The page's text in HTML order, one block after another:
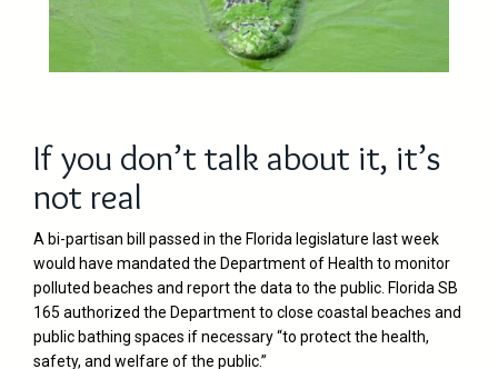
If you don’t talk about it, it’s
not real
A bi-partisan bill passed in the Florida legislature last week
would have mandated the Department of Health to monitor
polluted beaches and report the data to the public. Florida SB
165 authorized the Department to close coastal beaches and
public bathing spaces if necessary “to protect the health,
safety, and welfare of the public.”